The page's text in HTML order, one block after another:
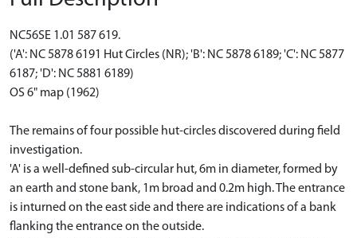
NC56SE 1.01 587 619.
('A': NC 5878 6191 Hut Circles (NR); 'B': NC 5878 6189; 'C': NC 5877
6187; 'D': NC 5881 6189)
OS 6" map (1962)
The remains of four possible hut-circles discovered during field
investigation.
'A' is a well-defined sub-circular hut, 6m in diameter, formed by
an earth and stone bank, 1m broad and 0.2m high. The entrance
is inturned on the east side and there are indications of a bank
flanking the entrance on the outside.